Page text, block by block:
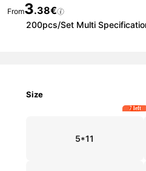
From3.38€
200pcs/Set Multi
Size
5*11
7 left